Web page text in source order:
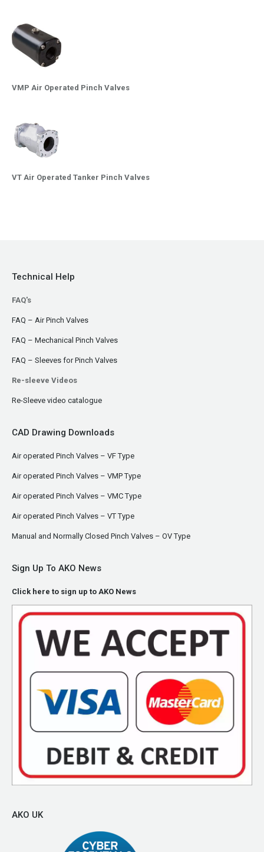
VMP Air Operated Pinch Valves
VT Air Operated Tanker Pinch Valves
Technical Help
FAQ's
FAQ – Air Pinch Valves
FAQ – Mechanical Pinch Valves
FAQ – Sleeves for Pinch Valves
Re-sleeve Videos
Re-Sleeve video catalogue
CAD Drawing Downloads
Air operated Pinch Valves – VF Type
Air operated Pinch Valves – VMP Type
Air operated Pinch Valves – VMC Type
Air operated Pinch Valves – VT Type
Manual and Normally Closed Pinch Valves – OV Type
Sign Up To AKO News
Click here to sign up to AKO News
AKO UK